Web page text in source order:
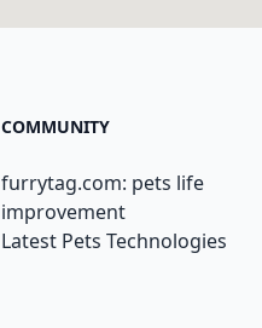
COMMUNITY
furrytag.com: pets life
improvement
Latest Pets Technologies